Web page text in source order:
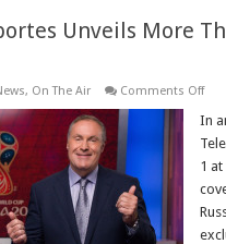
Unveils More
, On The Air Comments Offon
In
1